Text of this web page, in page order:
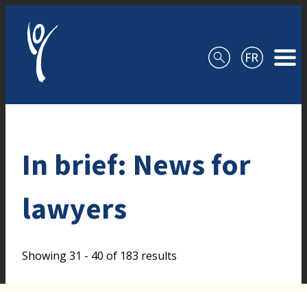
In brief: News for
lawyers
Showing 31 - 40 of 183 results